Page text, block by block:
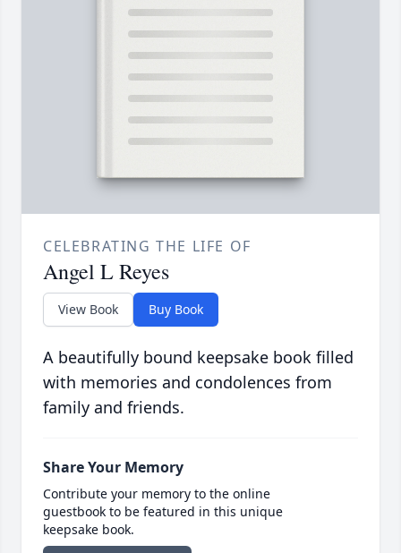
CELEBRATING THE LIFE OF
Angel L Reyes
View Book Buy Book
A beautifully bound keepsake book filled
with memories and condolences from
family and friends.
Share Your Memory
Contribute your memory to the online
guestbook to be featured in this unique
keepsake book.